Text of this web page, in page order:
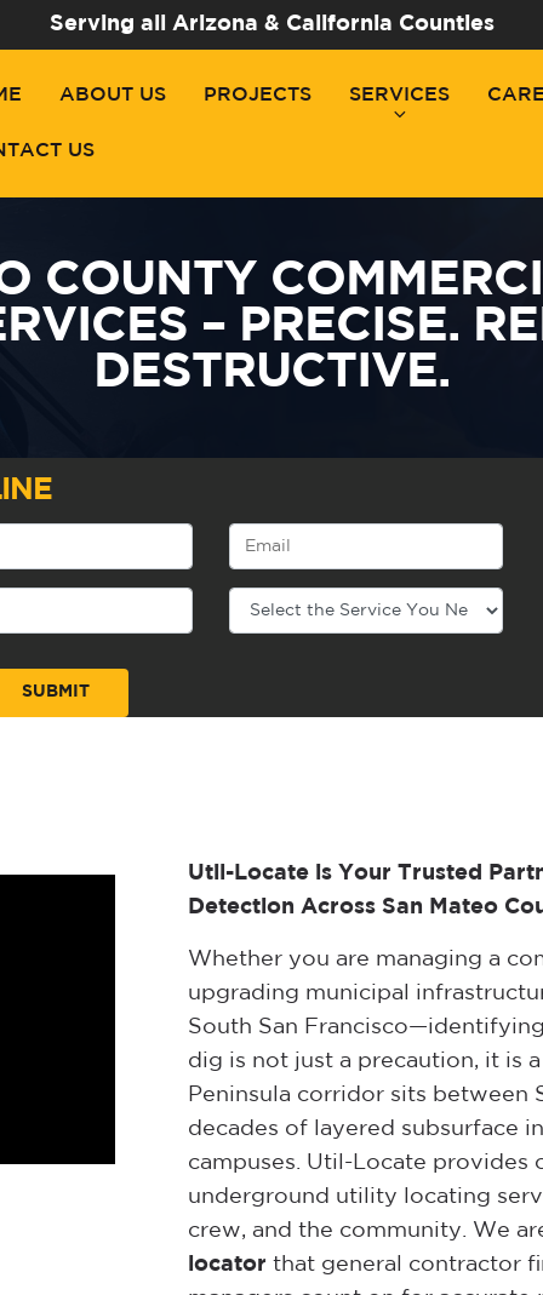
Serving all Arizona & California Counties
ABOUT US PROJECTS SERVICES
US
COUNTY
– PRECISE.
DESTRUCTIVE.
Util-Locate is Your Trusted
Detection Across San Mateo
Whether you are managing a
upgrading municipal
South San
dig is not just a precaution, it is
Peninsula corridor sits between
decades of layered subsurface
campuses. Util-Locate
underground utility locating
crew, and the community. We
locator that general contractor